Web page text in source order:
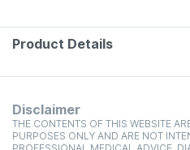
Product Details
Disclaimer
THE CONTENTS OF THIS WEBSITE
PURPOSES ONLY AND ARE NOT